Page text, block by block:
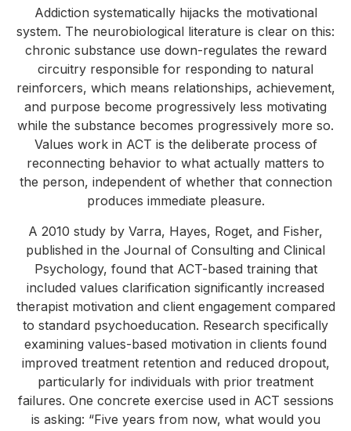
Addiction systematically hijacks the motivational
system. The neurobiological literature is clear on this:
chronic substance use down-regulates the reward
circuitry responsible for responding to natural
reinforcers, which means relationships, achievement,
and purpose become progressively less motivating
while the substance becomes progressively more so.
Values work in ACT is the deliberate process of
reconnecting behavior to what actually matters to
the person, independent of whether that connection
produces immediate pleasure.
A 2010 study by Varra, Hayes, Roget, and Fisher,
published in the Journal of Consulting and Clinical
Psychology, found that ACT-based training that
included values clarification significantly increased
therapist motivation and client engagement compared
to standard psychoeducation. Research specifically
examining values-based motivation in clients found
improved treatment retention and reduced dropout,
particularly for individuals with prior treatment
failures. One concrete exercise used in ACT sessions
is asking: “Five years from now, what would you